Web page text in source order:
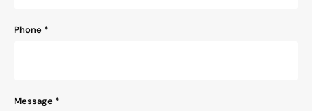
Phone *
Message *